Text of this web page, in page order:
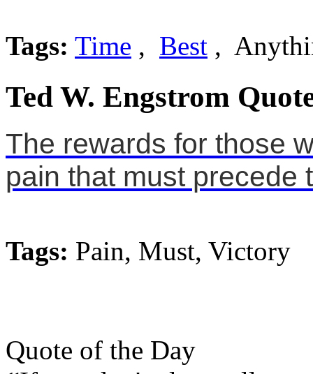
Tags: Time , Best ,
Ted W. Engstrom
The rewards for those
pain that must precede
Tags: Pain, Must, Victory
Quote of the Day